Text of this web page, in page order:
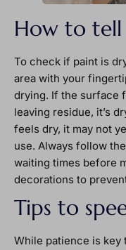
How to
To check if paint is
area with your
drying. If the surface
leaving residue, it’s
feels dry, it may not
use. Always follow
waiting times before
decorations to
Tips to
While patience is key